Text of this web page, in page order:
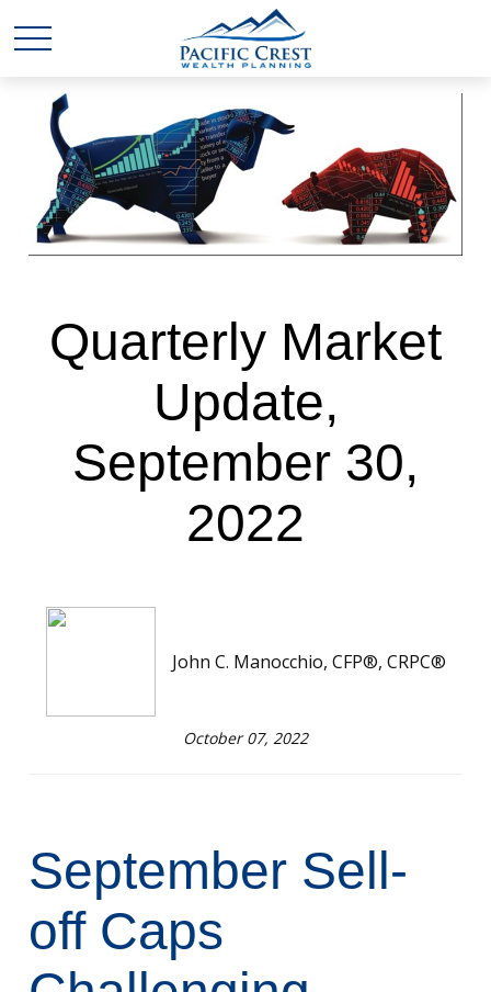
Quarterly Market
Update,
September 30,
2022
John C. Manocchio, CFP®, CRPC®
October 07, 2022
September Sell-
off Caps